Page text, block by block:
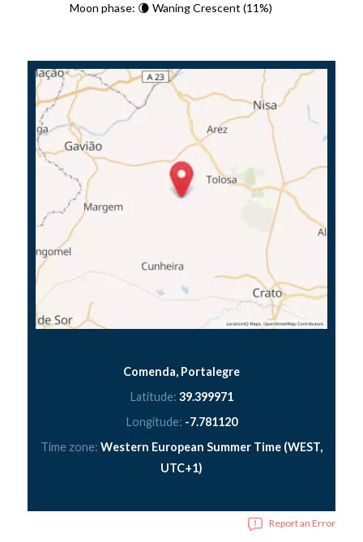
Moon phase: 🌘 Waning Crescent (11%)
Comenda, Portalegre
Latitude: 39.399971
Longitude: -7.781120
Time zone: Western European Summer Time (WEST,
UTC+1)
Report an Error